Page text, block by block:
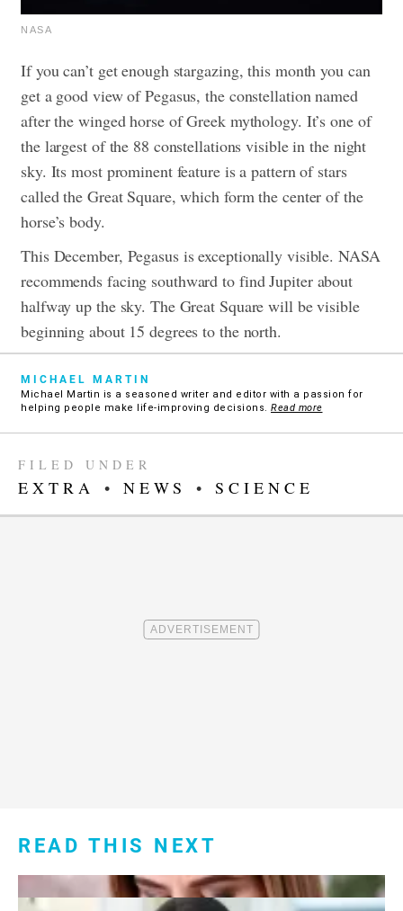
NASA
If you can’t get enough stargazing, this month you can
get a good view of Pegasus, the constellation named
after the winged horse of Greek mythology. It’s one of
the largest of the 88 constellations visible in the night
sky. Its most prominent feature is a pattern of stars
called the Great Square, which form the center of the
horse’s body.
This December, Pegasus is exceptionally visible. NASA
recommends facing southward to find Jupiter about
halfway up the sky. The Great Square will be visible
beginning about 15 degrees to the north.
MICHAEL MARTIN
Michael Martin is a seasoned writer and editor with a passion for
helping people make life-improving decisions. Read more
FILED UNDER
EXTRA • NEWS • SCIENCE
READ THIS NEXT